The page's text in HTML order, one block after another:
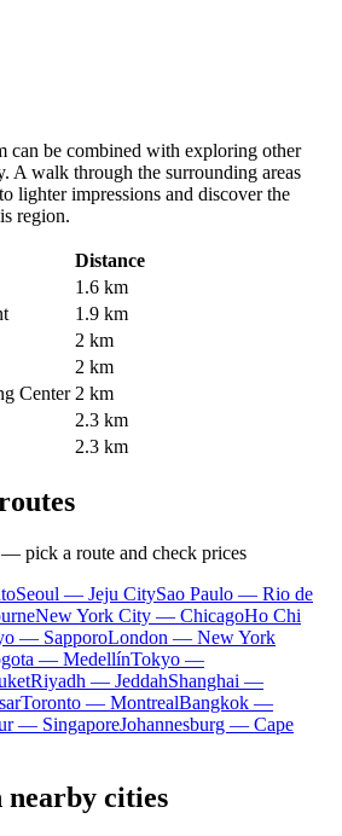
can be combined with exploring other
A walk through the surrounding areas
lighter impressions and discover the
region.
Distance
1.6 km
1.9 km
2 km
2 km
Center 2 km
2.3 km
2.3 km
pick a route and check prices
Seoul — Jeju CitySao Paulo — Rio de
New York City — ChicagoHo Chi
— SapporoLondon — New York
— MedellínTokyo —
Riyadh — JeddahShanghai —
Toronto — MontrealBangkok —
— SingaporeJohannesburg — Cape
nearby cities